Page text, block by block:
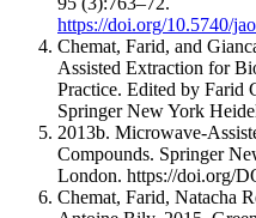
https://doi.org/10.5740/
Chemat, Farid, and
Assisted Extraction for
Practice. Edited by Farid
Springer New York
2013b. Microwave-
Compounds. Springer
London. https://doi.org/
Chemat, Farid, Natacha